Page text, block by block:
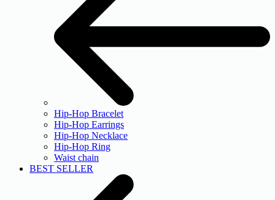
Hip-Hop Bracelet
Hip-Hop Earrings
Hip-Hop Necklace
Hip-Hop Ring
Waist chain
BEST SELLER